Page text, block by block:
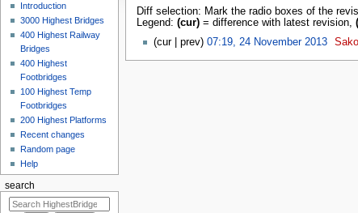
Diff selection: Mark the radio boxes of the
Legend: (cur)= difference with latest revision,
cur
prev 07:19, 24 November 2013‎
Introduction
3000 Highest Bridges
400 Highest Railway
Bridges
400 Highest
Footbridges
100 Highest Temp
Footbridges
200 Highest Platforms
Recent changes
Random page
Help
search